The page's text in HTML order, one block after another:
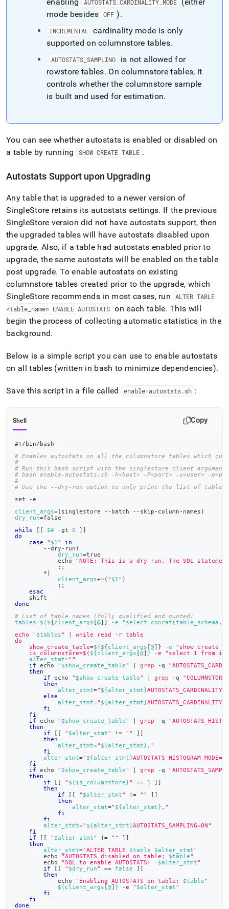
AUTOSTATS_ CARDINALITY_ MODE
mode besides OFF ).
INCREMENTAL
cardinality mode is only
supported on columnstore tables.
AUTOSTATS _SAMPLING
is not allowed for
rowstore tables. On columnstore tables, it
controls whether the columnstore sample
is built and used for estimation.
You can see whether autostats is enabled or disabled on
a table by running
SHOW CREATE TABLE .
Autostats Support upon Upgrading
Any table that is upgraded to a newer version of
SingleStore retains its autostats settings. If the previous
SingleStore version did not have autostats support, then
the upgraded tables will have autostats disabled upon
upgrade. Also, if a table had autostats enabled prior to
upgrade, the same autostats will be enabled on the table
post upgrade. To enable autostats on existing
columnstore tables created prior to the upgrade, which
SingleStore recommends in most cases, run
ALTER TABLE
<table name> ENABLE AUTOSTATS on each table. This will
begin the process of collecting automatic statistics in the
background.
Below is a simple script you can use to enable autostats
on all tables (written in bash to minimize dependencies).
Save this script in a file called enable-autostats.sh :
Shell Copy
#!/bin/bash
# Enables autostats on all the columnstore tables which
#
# Run this bash script with the singlestore client
# bash enable-autostats.sh -h<host> -P<port> -u<user> -
#
# Use the --dry-run option to only print the list of tables to
set -e
client_args=( singlestore --batch --skip-column-names )
dry_run=false
while
[ [ $# -gt 0 ] ]
do
case
" $1 "
in
        --dry-run
)
dry_run=true
echo
"NOTE: This is a dry run. The SQL
; ;
        *
)
client_args+=( " $1 " )
; ;
esac
shift
done
# List of table names (fully qualified and quoted)
tables=$( ${client_args [@] } -e "select concat (table_schema,
echo " $tables" | while read -r table
do
    show_create_table=
$( ${client_args [@] } -e "show create
    is_columnstore=$(
${client_args [@] } -e "select 1 from
alter_stmt=""
if
echo " $show_create_table" grep -q
then
if
echo " $show_create_table" grep -q "COLUMNSTORE"
then
alter_stmt=" ${alter_stmt}
else
alter_stmt=" ${alter_stmt}
fi
fi
if
echo " $show_create_table" grep -q
then
if
[ [ " $alter_stmt" != "" ] ]
then
alter_stmt=" ${alter_stmt} ,"
fi
alter_stmt=" ${alter_stmt}
fi
if
echo " $show_create_table" grep -q
then
if
[ [ " ${is_columnstore}" == 1 ] ]
then
if
[ [ " $alter_stmt" != "" ] ]
then
alter_stmt=" ${alter_stmt} ,"
fi
fi
alter_stmt=" ${alter_stmt}AUTOSTATS_SAMPLING=ON"
fi
if
[ [ " $alter_stmt" != "" ] ]
then
alter_stmt="ALTER TABLE $table $alter_stmt"
echo
"AUTOSTATS disabled on table: $table"
echo
"SQL to enable AUTOSTATS: $alter_stmt"
if
[ [ " $dry_run" == false ] ]
then
echo
"Enabling AUTOSTATS on table: $table"
${client_args [@] } -e " $alter_stmt"
fi
fi
done